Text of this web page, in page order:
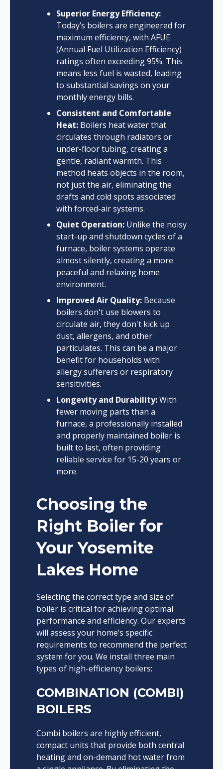
Superior Energy Efficiency:
Today’s boilers are engineered for
maximum efficiency, with AFUE
(Annual Fuel Utilization Efficiency)
ratings often exceeding 95%. This
means less fuel is wasted, leading
to substantial savings on your
monthly energy bills.
Consistent and Comfortable
Heat:Boilers heat water that
circulates through radiators or
under-floor tubing, creating a
gentle, radiant warmth. This
method heats objects in the room,
not just the air, eliminating the
drafts and cold spots associated
with forced-air systems.
Quiet Operation:Unlike the noisy
start-up and shutdown cycles of a
furnace, boiler systems operate
almost silently, creating a more
peaceful and relaxing home
environment.
Improved Air Quality:Because
boilers don't use blowers to
circulate air, they don't kick up
dust, allergens, and other
particulates. This can be a major
benefit for households with
allergy sufferers or respiratory
sensitivities.
Longevity and Durability:With
fewer moving parts than a
furnace, a professionally installed
and properly maintained boiler is
built to last, often providing
reliable service for 15-20 years or
more.
Choosing the
Right Boiler for
Your Yosemite
Lakes Home
Selecting the correct type and size of
boiler is critical for achieving optimal
performance and efficiency. Our experts
will assess your home’s specific
requirements to recommend the perfect
system for you. We install three main
types of high-efficiency boilers:
COMBINATION (COMBI)
BOILERS
Combi boilers are highly efficient,
compact units that provide both central
heating and on-demand hot water from